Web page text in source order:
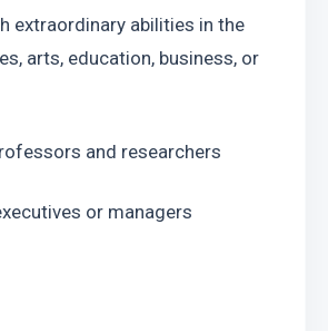
extraordinary abilities in the
arts, education, business, or
and researchers
or managers